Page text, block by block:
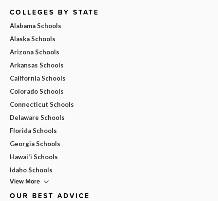
COLLEGES BY STATE
Alabama Schools
Alaska Schools
Arizona Schools
Arkansas Schools
California Schools
Colorado Schools
Connecticut Schools
Delaware Schools
Florida Schools
Georgia Schools
Hawai'i Schools
Idaho Schools
View More
OUR BEST ADVICE